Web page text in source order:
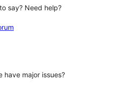
say? Need help?
have major issues?